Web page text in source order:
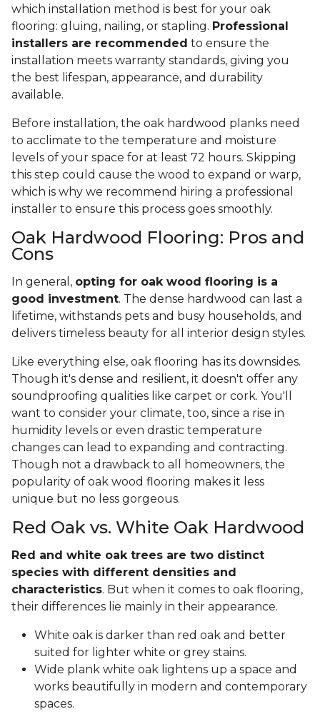
which installation method is best for your oak
flooring: gluing, nailing, or stapling. Professional
installers are recommended to ensure the
installation meets warranty standards, giving you
the best lifespan, appearance, and durability
available.
Before installation, the oak hardwood planks need
to acclimate to the temperature and moisture
levels of your space for at least 72 hours. Skipping
this step could cause the wood to expand or warp,
which is why we recommend hiring a professional
installer to ensure this process goes smoothly.
Oak Hardwood Flooring: Pros and
Cons
In general, opting for oak wood flooring is a
good investment. The dense hardwood can last a
lifetime, withstands pets and busy households, and
delivers timeless beauty for all interior design styles.
Like everything else, oak flooring has its downsides.
Though it's dense and resilient, it doesn't offer any
soundproofing qualities like carpet or cork. You'll
want to consider your climate, too, since a rise in
humidity levels or even drastic temperature
changes can lead to expanding and contracting.
Though not a drawback to all homeowners, the
popularity of oak wood flooring makes it less
unique but no less gorgeous.
Red Oak vs. White Oak Hardwood
Red and white oak trees are two distinct
species with different densities and
characteristics. But when it comes to oak flooring,
their differences lie mainly in their appearance.
White oak is darker than red oak and better
suited for lighter white or grey stains.
Wide plank white oak lightens up a space and
works beautifully in modern and contemporary
spaces.